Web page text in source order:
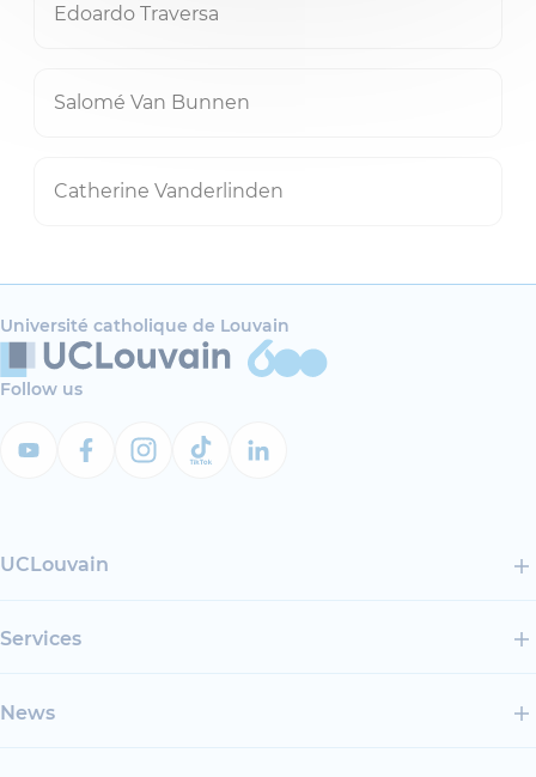
Edoardo Traversa
Salomé Van Bunnen
Catherine Vanderlinden
Université catholique de Louvain
Follow us
UCLouvain
Services
News